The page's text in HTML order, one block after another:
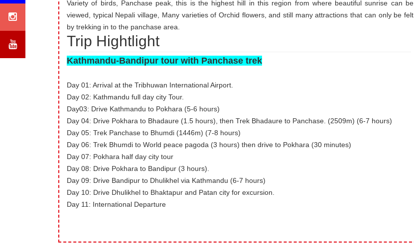
viewed, typical Nepali village, Many varieties of Orchid flowers, and still many attractions that can only be felt
by trekking in to the panchase area.
Trip Hightlight
Day 02: Kathmandu full day city Tour.
Day03: Drive Kathmandu to Pokhara (5-6 hours)
Day 04: Drive Pokhara to Bhadaure (1.5 hours), then Trek Bhadaure to Panchase. (2509m) (6-7 hours)
Day 05: Trek Panchase to Bhumdi (1446m) (7-8 hours)
Day 06: Trek Bhumdi to World peace pagoda (3 hours) then drive to Pokhara (30 minutes)
Day 07: Pokhara half day city tour
Day 08: Drive Pokhara to Bandipur (3 hours).
Day 09: Drive Bandipur to Dhulikhel via Kathmandu (6-7 hours)
Day 10: Drive Dhulikhel to Bhaktapur and Patan city for excursion.
Day 11: International Departure